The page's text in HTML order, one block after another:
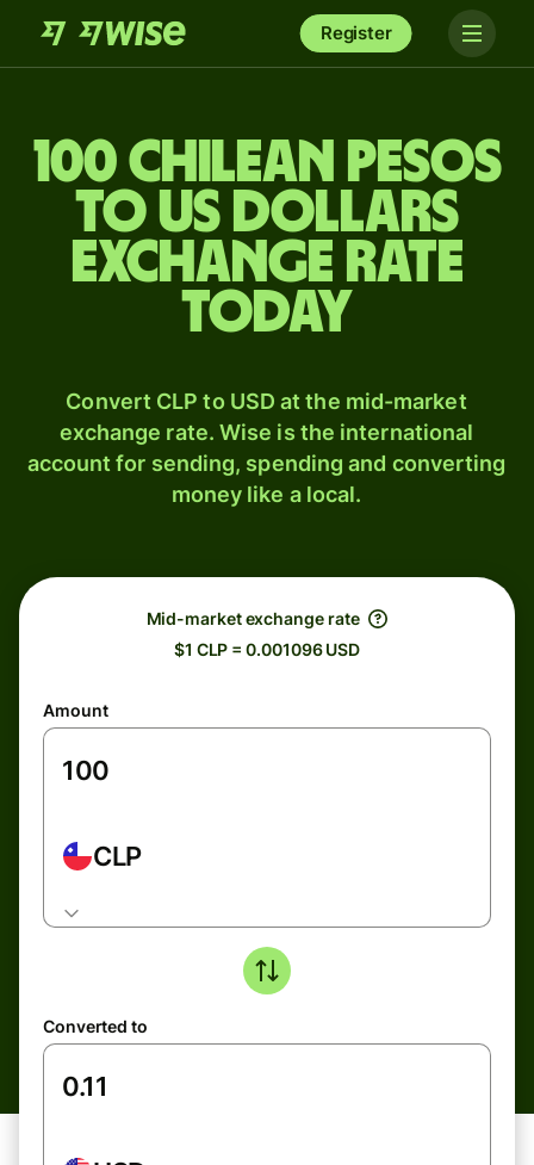
Register
100 Chilean pesos
to US dollars
exchange rate
today
Convert CLP to USD at the mid-market
exchange rate. Wise is the international
account for sending, spending and converting
money like a local.
Mid-market exchange rate
$1 CLP = 0.001096 USD
Amount
CLP
Converted to